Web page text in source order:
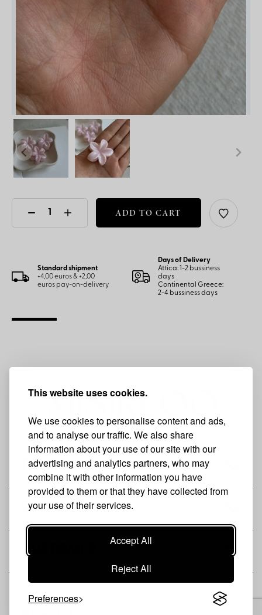
This website uses cookies.
We use cookies to personalise content and ads,
and to analyse our traffic. We also share
information about your use of our site with our
advertising and analytics partners, who may
combine it with other information you have
provided to them or that they have collected from
your use of their services.
Accept All
Reject All
Preferences
ADD TO CART
Standard shipment
+4,00 euros & +2,00
euros pay-on-delivery
Days of Delivery
Attica: 1-2 bussiness
days
Continental Greece:
2-4 bussiness days
THE BRAND
SHOP
CUSTOMER